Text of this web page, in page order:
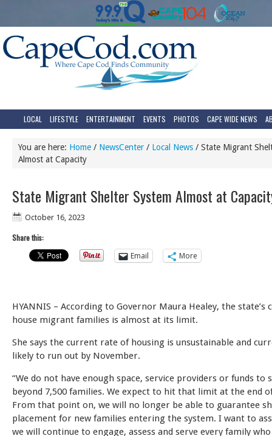
LOCAL LIFESTYLE ENTERTAINMENT EVENTS PHOTOS CAPE WIDE NEWS
You are here: Home / NewsCenter / Local News / State Migrant
Almost at Capacity
State Migrant Shelter System Almost at
October 16, 2023
Share this:
Email
More
HYANNIS – According to Governor Maura Healey, the state’s
house migrant families is almost at its limit.
She says the current rate of housing is unsustainable and
likely to run out by November.
“We do not have enough space, service providers or funds to
beyond 7,500 families. We expect to hit that limit at the end
From that point on, we will no longer be able to guarantee
placement for new families entering the system. I want to
we will continue to engage, assess and serve every family